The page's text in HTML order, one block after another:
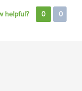
helpful? 0 0